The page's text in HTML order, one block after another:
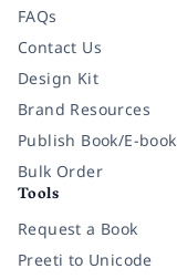
FAQs
Contact Us
Design Kit
Brand Resources
Publish Book/E-book
Bulk Order
Tools
Request a Book
Preeti to Unicode